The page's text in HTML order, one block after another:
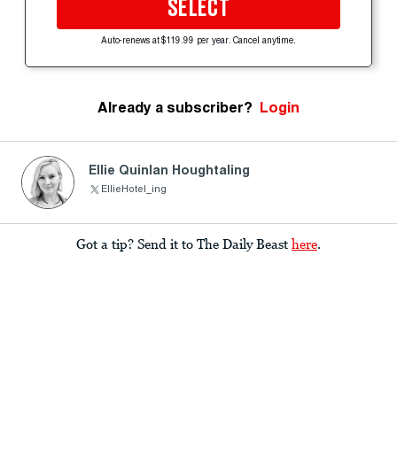
SELECT
Auto-renews at $119.99 per year. Cancel anytime.
Already a subscriber? Login
Ellie Quinlan Houghtaling
EllieHotel_ing
Got a tip? Send it to The Daily Beast here.